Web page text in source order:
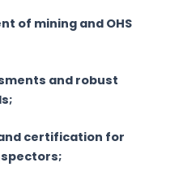
of mining and OHS
and robust
certification for